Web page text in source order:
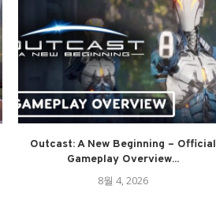
Outcast: A New Beginning – Official
Gameplay Overview...
8월 4, 2026